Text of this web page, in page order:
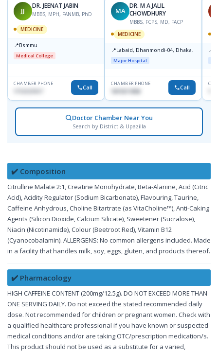
JJ
DR. JEENAT JABIN
MBBS, MPH, FANMB, PhD
MEDICINE
📍Bsmmu
Medical College
CHAMBER PHONE
Call
MA
DR. M A JALIL
CHOWDHURY
MBBS, FCPS, MD, FACP
MEDICINE
📍Labaid, Dhanmondi-04, Dhaka.
Major Hospital
CHAMBER PHONE
1819211858 Call
📍
Doctor Chamber Near You
Search by District & Upazilla
✔️ Composition
Citrulline Malate 2:1, Creatine Monohydrate, Beta-Alanine, Acid (Citric
Acid), Acidity Regulator (Sodium Bicarbonate), Flavouring, Taurine,
Caffeine Anhydrous, Choline Bitartrate (as VitaCholine™), Anti-Caking
Agents (Silicon Dioxide, Calcium Silicate), Sweetener (Sucralose),
Niacin (Nicotinamide), Colour (Beetroot Red), Vitamin B12
(Cyanocobalamin). ALLERGENS: No common allergens included. Made
in a facility that handles milk, soy, eggs, gluten, and products thereof.
✔️ Pharmacology
HIGH CAFFEINE CONTENT (200mg/12.5g). DO NOT EXCEED MORE THAN
ONE SERVING DAILY. Do not exceed the stated recommended daily
dose. Not recommended for children or pregnant women. Check with
a qualified healthcare professional if you have known or suspected
medical conditions and/or are taking OTC/prescription medication/s.
This product should not be used as a substitute for a varied,